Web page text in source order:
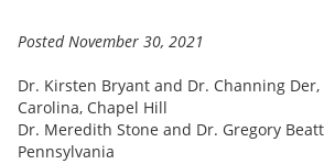
Posted November 30, 2021
Dr. Kirsten Bryant and Dr. Channing
Carolina, Chapel Hill
Dr. Meredith Stone and Dr. Gregory
Pennsylvania